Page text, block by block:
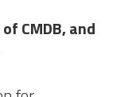
CMDB, and